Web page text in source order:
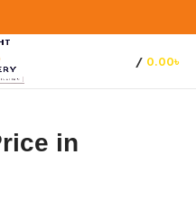
/ 0.00৳
in